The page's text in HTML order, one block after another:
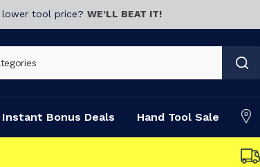
lower tool price? WE’LL BEAT IT!
Instant Bonus Deals Hand Tool Sale